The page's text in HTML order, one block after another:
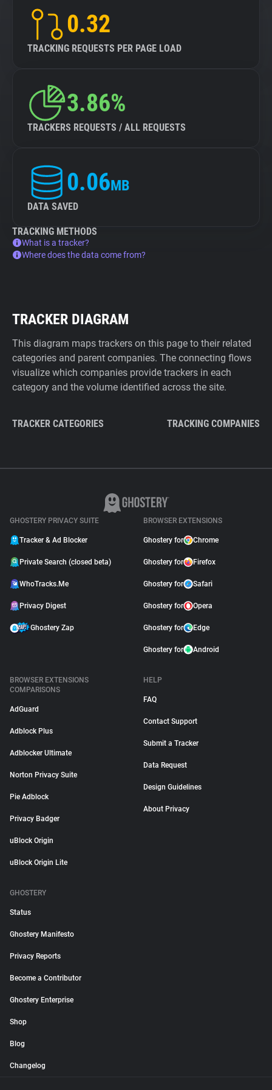
0.32
TRACKING REQUESTS PER PAGE LOAD
3.86%
TRACKERS REQUESTS / ALL REQUESTS
0.06MB
DATA SAVED
TRACKING METHODS
What is a tracker?
Where does the data come from?
TRACKER DIAGRAM
This diagram maps trackers on this page to their related
categories and parent companies. The connecting flows
visualize which companies provide trackers in each
category and the volume identified across the site.
TRACKER CATEGORIES TRACKING COMPANIES
GHOSTERY PRIVACY SUITE
Tracker & Ad Blocker
Private Search (closed beta)
WhoTracks.Me
Privacy Digest
Ghostery Zap
BROWSER EXTENSIONS
Ghostery for Chrome
Ghostery for Firefox
Ghostery for Safari
Ghostery for Opera
Ghostery for Edge
Ghostery for Android
BROWSER EXTENSIONS
COMPARISONS
AdGuard
Adblock Plus
Adblocker Ultimate
Norton Privacy Suite
Pie Adblock
Privacy Badger
uBlock Origin
uBlock Origin Lite
HELP
FAQ
Contact Support
Submit a Tracker
Data Request
Design Guidelines
About Privacy
GHOSTERY
Status
Ghostery Manifesto
Privacy Reports
Become a Contributor
Ghostery Enterprise
Shop
Blog
Changelog